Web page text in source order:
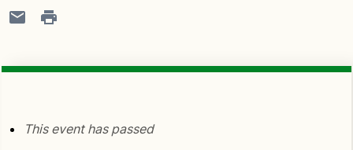
This event has passed